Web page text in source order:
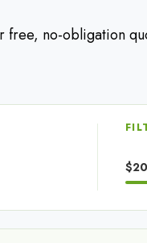
free, no-obligation
$20